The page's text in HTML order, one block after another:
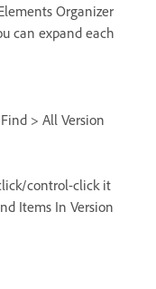
Organizer
can expand each
> All Version
control-click it
Items In Version